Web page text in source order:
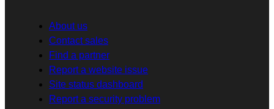
About us
Contact sales
Find a partner
Report a website issue
Site status dashboard
Report a security problem